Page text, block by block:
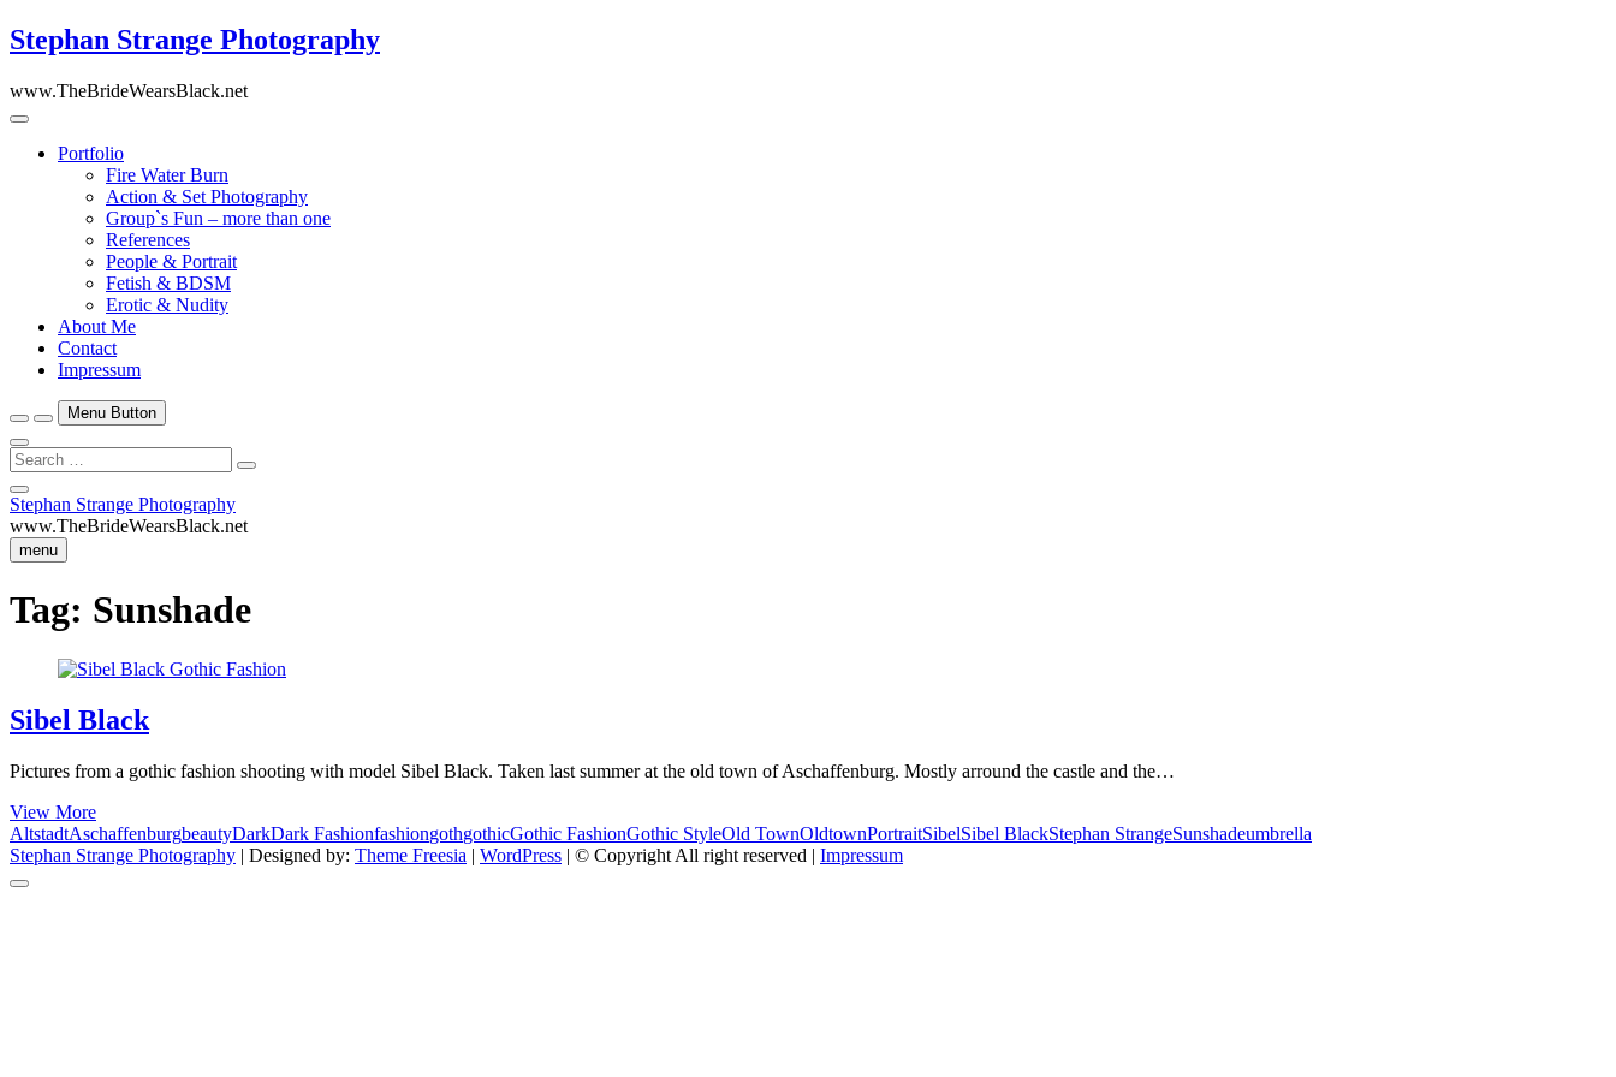
Skip
to
Stephan Strange Photography
www.TheBrideWearsBlack.net
Portfolio
Fire Water Burn
Action & Set Photography
Group`s Fun – more than one
References
People & Portrait
Fetish & BDSM
Erotic & Nudity
About Me
Contact
Impressum
Menu Button
Search
…
Close
Side
Menu
Stephan Strange Photography
www.TheBrideWearsBlack.net
menu
Tag: Sunshade
Sibel Black
Pictures from a gothic fashion shooting with model Sibel Black. Taken last summer at the old town of Aschaffenburg. Mostly arround the castle and the…
View MoreSibel
Black
AltstadtAschaffenburgbeautyDarkDark FashionfashiongothgothicGothic FashionGothic StyleOld TownOldtownPortraitSibelSibel BlackStephan StrangeSunshadeumbrella
Stephan Strange Photography | Designed by: Theme Freesia | WordPress | © Copyright All right reserved | Impressum